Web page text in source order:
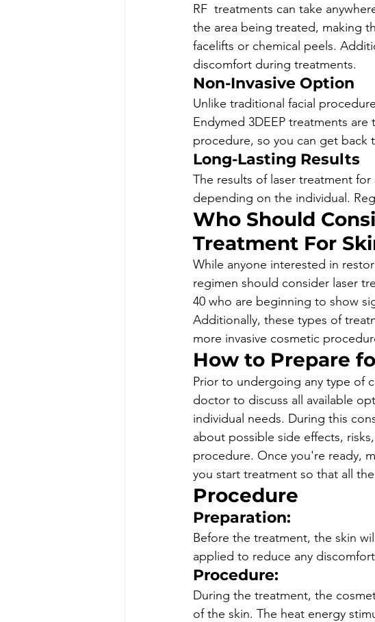
RF  treatments can take
the area being treated, making
facelifts or chemical peels.
discomfort during treatments.
Non-Invasive Option
Unlike traditional facial
Endymed 3DEEP treatments
procedure, so you can get back
Long-Lasting Results
The results of laser treatment
depending on the individual.
Who Should
Treatment For
While anyone interested in
regimen should consider laser
40 who are beginning to show
Additionally, these types of
more invasive cosmetic
How to Prepare
Prior to undergoing any type of
doctor to discuss all available
individual needs. During this
about possible side effects,
procedure. Once you're ready,
you start treatment so that all
Procedure
Preparation:
Before the treatment, the skin
applied to reduce any
Procedure:
During the treatment, the
of the skin. The heat energy